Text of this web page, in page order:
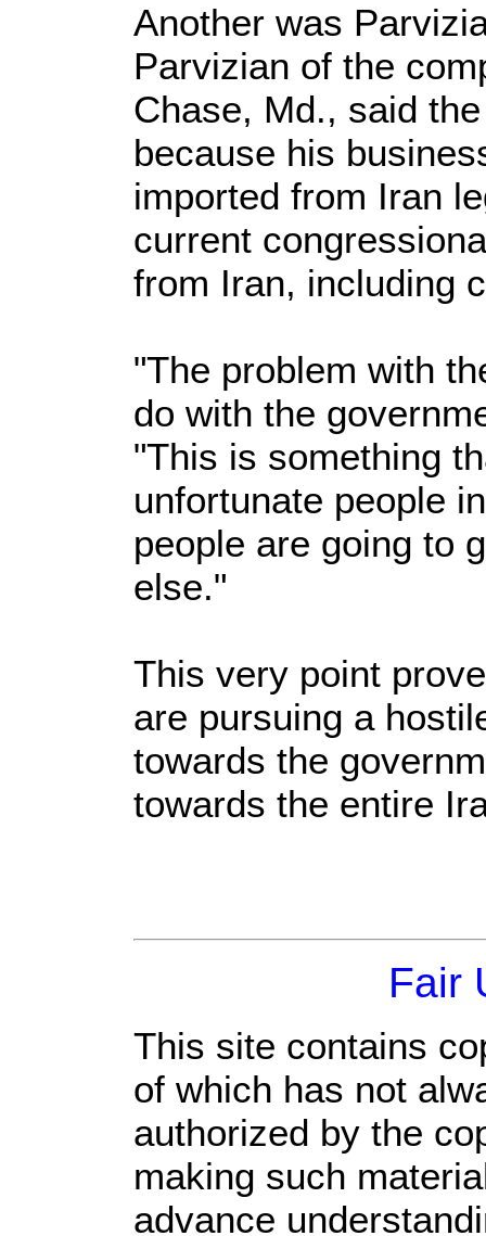
Another was
Parvizian of the
Chase, Md., said
because his
imported from Iran
current
from Iran, including
"The problem with
do with the
"This is something
unfortunate people
people are going to
else."
This very point
are pursuing a
towards the
towards the entire
Fair
This site contains
of which has not
authorized by the
making such
advance